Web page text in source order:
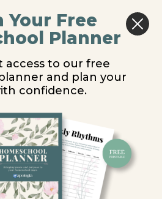
Your Free
Planner
access to our free
and plan your
confidence.